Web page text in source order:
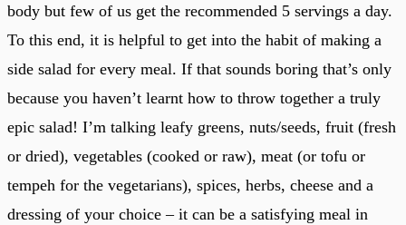
body but few of us get the recommended 5 servings a day.
To this end, it is helpful to get into the habit of making a
side salad for every meal. If that sounds boring that’s only
because you haven’t learnt how to throw together a truly
epic salad! I’m talking leafy greens, nuts/seeds, fruit (fresh
or dried), vegetables (cooked or raw), meat (or tofu or
tempeh for the vegetarians), spices, herbs, cheese and a
dressing of your choice – it can be a satisfying meal in